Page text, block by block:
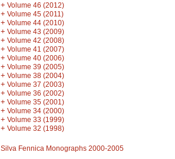
+ Volume 46 (2012)
+ Volume 45 (2011)
+ Volume 44 (2010)
+ Volume 43 (2009)
+ Volume 42 (2008)
+ Volume 41 (2007)
+ Volume 40 (2006)
+ Volume 39 (2005)
+ Volume 38 (2004)
+ Volume 37 (2003)
+ Volume 36 (2002)
+ Volume 35 (2001)
+ Volume 34 (2000)
+ Volume 33 (1999)
+ Volume 32 (1998)
Silva Fennica Monographs 2000-2005